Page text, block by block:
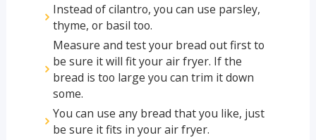
Instead of cilantro, you can use parsley,
thyme, or basil too.
Measure and test your bread out first to
be sure it will fit your air fryer. If the
bread is too large you can trim it down
some.
You can use any bread that you like, just
be sure it fits in your air fryer.